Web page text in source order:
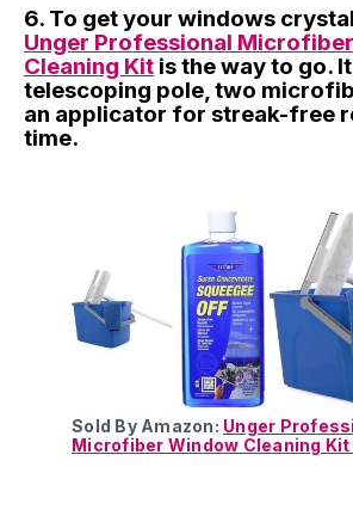
6. To get your windows
Unger Professional
Cleaning Kit is the way to go.
telescoping pole, two
an applicator for streak-free
time.
Sold By Amazon: Unger
Microfiber Window Cleaning Kit